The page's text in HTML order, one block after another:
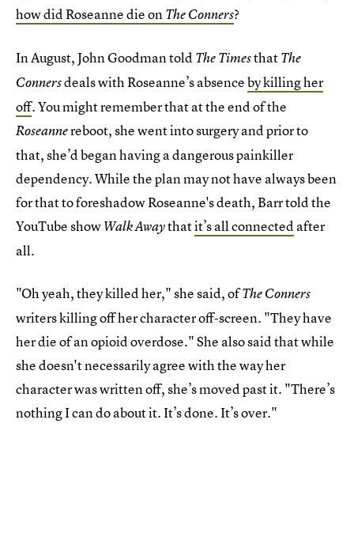
how did Roseanne die onThe Conners?
In August, John Goodman told The TimesthatThe
Connersdeals with Roseanne’s absenceby killing her
off. You might remember that at the end of the
Roseannereboot, she went into surgery and prior to
that, she’d began having a dangerous painkiller
dependency. While the plan may not have always been
for that to foreshadow Roseanne's death, Barr told the
YouTube showWalk Awaythatit’s all connected after
all.
"Oh yeah, they killed her," she said, ofThe Conners
writers killing off her character off-screen. "They have
her die of an opioid overdose." She also said that while
she doesn't necessarily agree with the way her
character was written off, she’s moved past it. "There’s
nothing I can do about it. It’s done. It’s over."